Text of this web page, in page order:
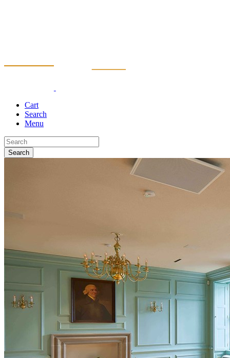
Cart
Search
Menu
Search